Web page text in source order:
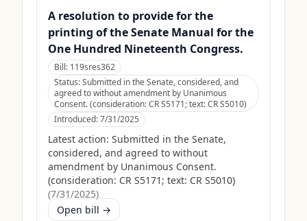
A resolution to provide for the
printing of the Senate Manual for the
One Hundred Nineteenth Congress.
Bill: 119sres362
Status:Submitted in the Senate, considered, and
agreed to without amendment by Unanimous
Consent. (consideration: CR S5171; text: CR S5010)
Introduced:7/31/2025
Latest action: Submitted in the Senate,
considered, and agreed to without
amendment by Unanimous Consent.
(consideration: CR S5171; text: CR S5010)
(7/31/2025)
Open bill →